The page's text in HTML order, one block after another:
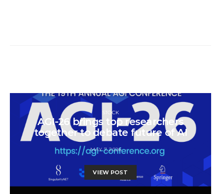
STOCK
AGI-26 brings top researchers
together to debate future of AI
MAY 7, 2026
VIEW POST